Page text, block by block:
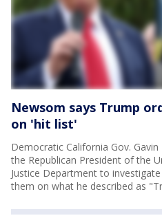
Newsom says Trump
on 'hit list'
Democratic California Gov.
the Republican President of the
Justice Department to
them on what he described as